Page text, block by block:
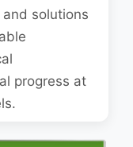
solutions
progress at